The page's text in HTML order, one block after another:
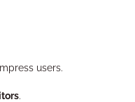
users.
.